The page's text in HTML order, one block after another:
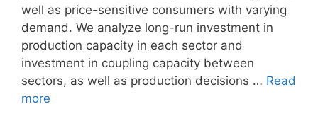
well as price-sensitive consumers with varying
demand. We analyze long-run investment in
production capacity in each sector and
investment in coupling capacity between
sectors, as well as production decisions … Read
more